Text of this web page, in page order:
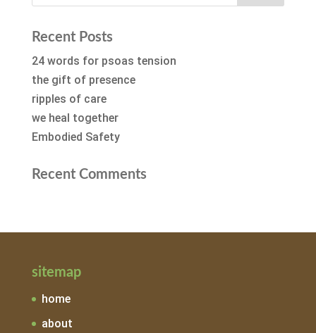
Recent Posts
24 words for psoas tension
the gift of presence
ripples of care
we heal together
Embodied Safety
Recent Comments
sitemap
home
about